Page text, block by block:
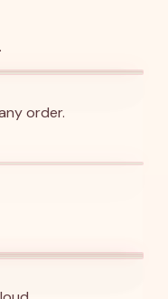
order.